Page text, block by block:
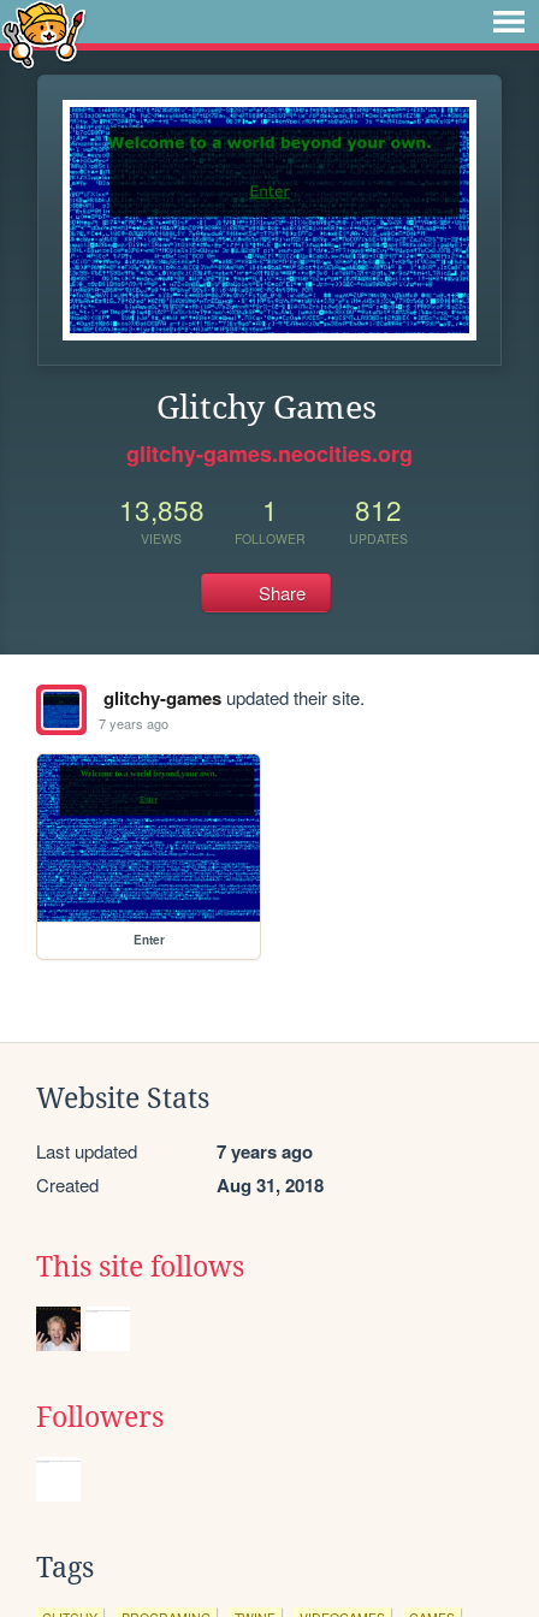
Glitchy Games
glitchy-games.neocities.org
13,858
VIEWS
1
FOLLOWER
812
UPDATES
Share
glitchy-gamesupdated their site.
7 years ago
Enter
Website Stats
Last updated 7 years ago
Created Aug 31, 2018
This site follows
Followers
Tags